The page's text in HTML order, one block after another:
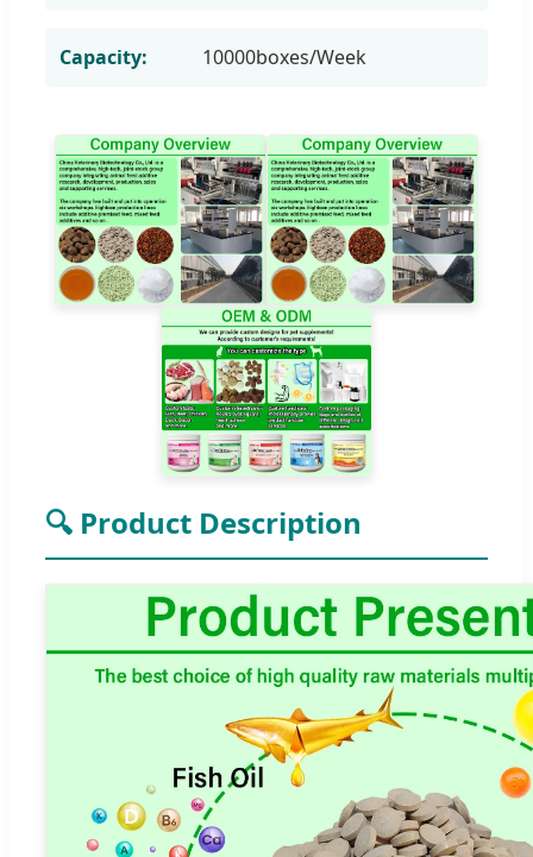
Capacity: 10000boxes/Week
🔍 Product Description